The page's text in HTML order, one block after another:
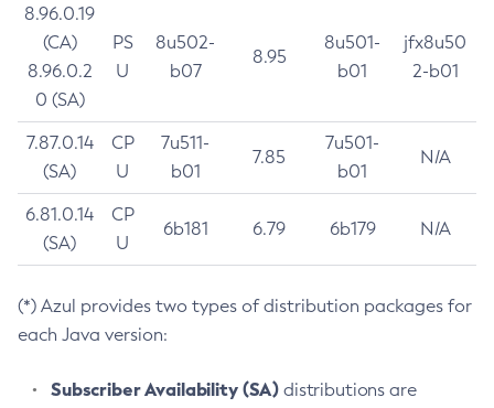
8.96.0.19
(CA)
8.96.0.2
0 (SA)
PS
U
8u502-
b07
8.95
8u501-
b01
jfx8u50
2-b01
7.87.0.14
(SA)
CP
U
7u511-
b01
7.85
7u501-
b01
N/A
6.81.0.14
(SA)
CP
U
6b181 6.79 6b179 N/A
(*) Azul provides two types of distribution packages for
each Java version:
Subscriber Availability (SA) distributions are